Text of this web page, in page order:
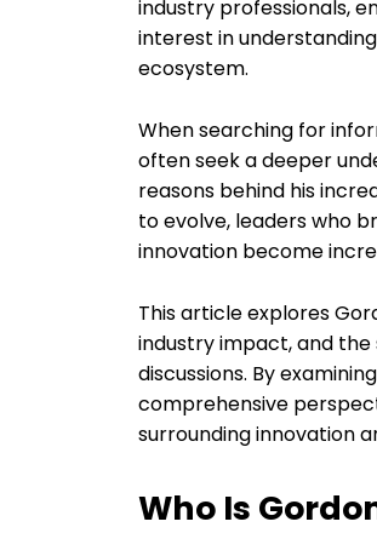
industry professionals,
interest in
ecosystem.
When searching for
often seek a deeper
reasons behind his
to evolve, leaders who
innovation become
This article explores
industry impact, and
discussions. By
comprehensive
surrounding innovation
Who Is